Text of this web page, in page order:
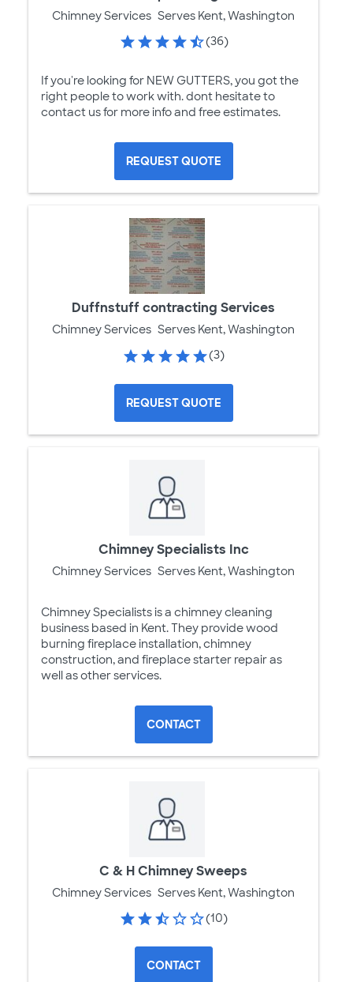
Chimney Services Serves Kent, Washington
(36)
If you're looking for NEW GUTTERS, you got the
right people to work with. dont hesitate to
contact us for more info and free estimates.
REQUEST QUOTE
Duffnstuff contracting Services
Chimney Services Serves Kent, Washington
(3)
REQUEST QUOTE
Chimney Specialists Inc
Chimney Services Serves Kent, Washington
Chimney Specialists is a chimney cleaning
business based in Kent. They provide wood
burning fireplace installation, chimney
construction, and fireplace starter repair as
well as other services.
CONTACT
C & H Chimney Sweeps
Chimney Services Serves Kent, Washington
(10)
CONTACT